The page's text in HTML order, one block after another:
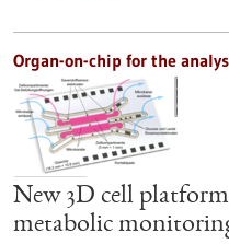
Organ-on-chip for the
New 3D cell
metabolic